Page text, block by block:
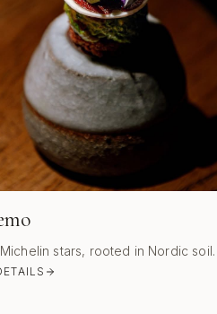
stars, rooted in Nordic soil.